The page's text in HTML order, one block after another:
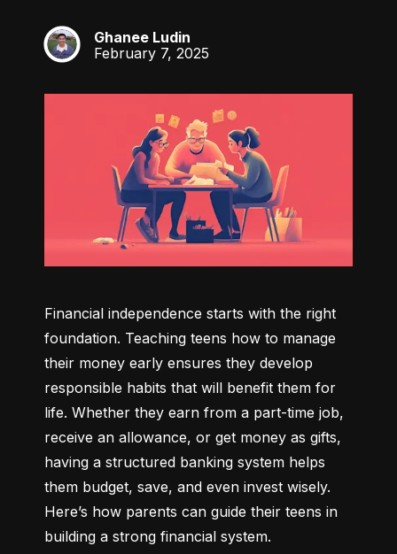
GL
Ghanee Ludin
February 7, 2025
Financial independence starts with the right
foundation. Teaching teens how to manage
their money early ensures they develop
responsible habits that will benefit them for
life. Whether they earn from a part-time job,
receive an allowance, or get money as gifts,
having a structured banking system helps
them budget, save, and even invest wisely.
Here’s how parents can guide their teens in
building a strong financial system.